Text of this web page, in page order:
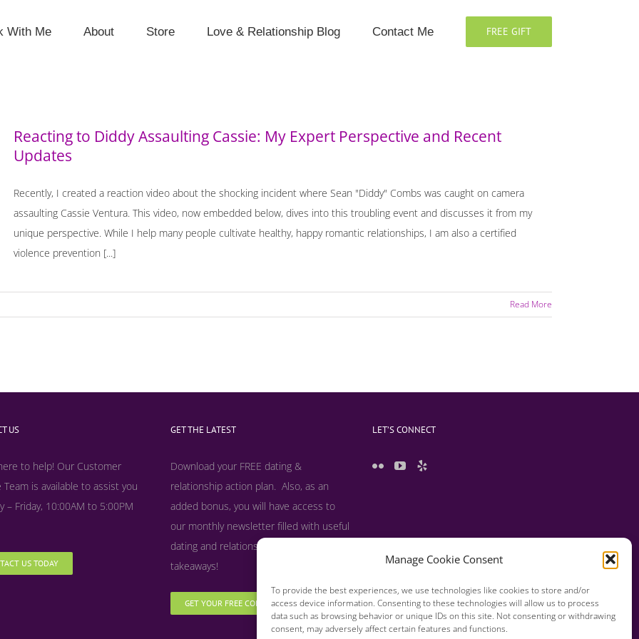
Manage Cookie Consent
To provide the best experiences, we use technologies like cookies to store and/or
access device information. Consenting to these technologies will allow us to process
data such as browsing behavior or unique IDs on this site. Not consenting or withdrawing
consent, may adversely affect certain features and functions.
With Me About Store Love & Relationship Blog Contact Me FREE GIFT
Reacting to Diddy Assaulting Cassie: My Expert Perspective and Recent
Updates
Recently, I created a reaction video about the shocking incident where Sean "Diddy" Combs was caught on camera
assaulting Cassie Ventura. This video, now embedded below, dives into this troubling event and discusses it from my
unique perspective. While I help many people cultivate healthy, happy romantic relationships, I am also a certified
violence prevention [...]
Read More
US
to help! Our Customer
Team is available to assist you
– Friday, 10:00AM to 5:00PM
US TODAY
GET THE LATEST
Download your FREE dating &
relationship action plan. Also, as an
added bonus, you will have access to
our monthly newsletter filled with useful
dating and relationship tips, tools and
takeaways!
GET YOUR FREE COPY NOW
LET’S CONNECT